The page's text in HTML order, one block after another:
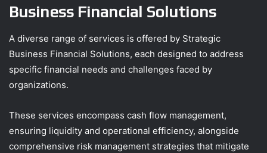
Business Financial Solutions
A diverse range of services is offered by Strategic
Business Financial Solutions, each designed to address
specific financial needs and challenges faced by
organizations.
These services encompass cash flow management,
ensuring liquidity and operational efficiency, alongside
comprehensive risk management strategies that mitigate